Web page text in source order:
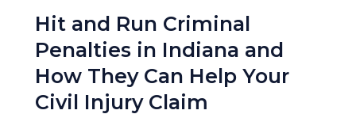
Hit and Run Criminal
Penalties in Indiana and
How They Can Help Your
Civil Injury Claim